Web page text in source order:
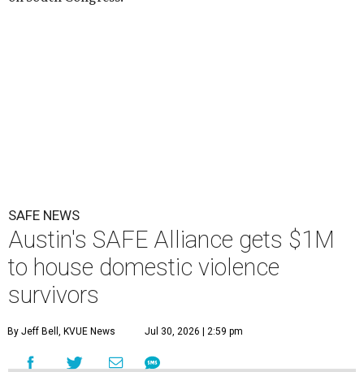
SAFE NEWS
Austin's SAFE Alliance gets $1M
to house domestic violence
survivors
By Jeff Bell, KVUE News Jul 30, 2026 | 2:59 pm